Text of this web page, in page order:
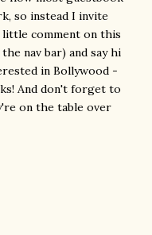
so instead I invite
little comment on this
nav bar) and say hi
in Bollywood -
And don't forget to
on the table over